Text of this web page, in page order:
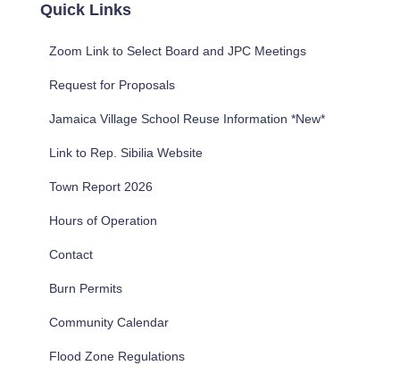
h
Quick Links
Zoom Link to Select Board and JPC Meetings
Request for Proposals
Jamaica Village School Reuse Information *New*
Link to Rep. Sibilia Website
Town Report 2026
Hours of Operation
Contact
Burn Permits
Community Calendar
Flood Zone Regulations